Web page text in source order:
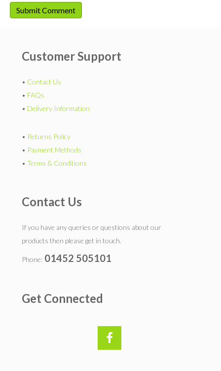
Customer Support
• Contact Us
• FAQs
• Delivery Information
• Returns Policy
• Payment Methods
• Terms & Conditions
Contact Us
If you have any queries or questions about our
products then please get in touch.
Phone: 01452 505101
Get Connected